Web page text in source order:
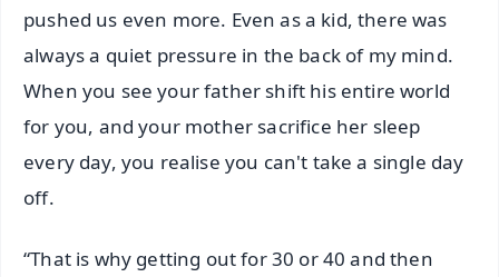
pushed us even more. Even as a kid, there was
always a quiet pressure in the back of my mind.
When you see your father shift his entire world
for you, and your mother sacrifice her sleep
every day, you realise you can't take a single day
off.
“That is why getting out for 30 or 40 and then